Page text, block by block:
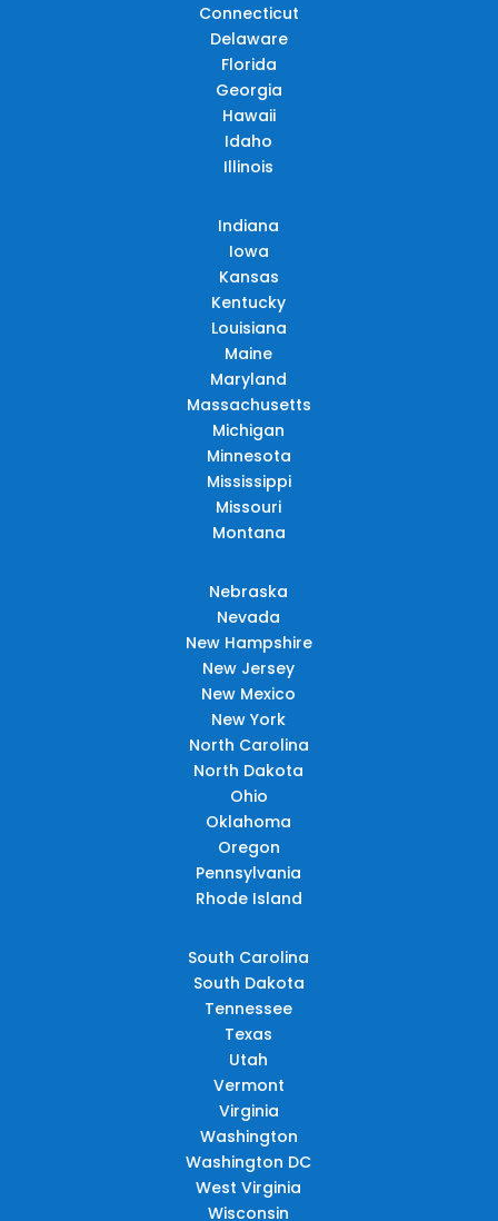
Connecticut
Delaware
Florida
Georgia
Hawaii
Idaho
Illinois
Indiana
Iowa
Kansas
Kentucky
Louisiana
Maine
Maryland
Massachusetts
Michigan
Minnesota
Mississippi
Missouri
Montana
Nebraska
Nevada
New Hampshire
New Jersey
New Mexico
New York
North Carolina
North Dakota
Ohio
Oklahoma
Oregon
Pennsylvania
Rhode Island
South Carolina
South Dakota
Tennessee
Texas
Utah
Vermont
Virginia
Washington
Washington DC
West Virginia
Wisconsin